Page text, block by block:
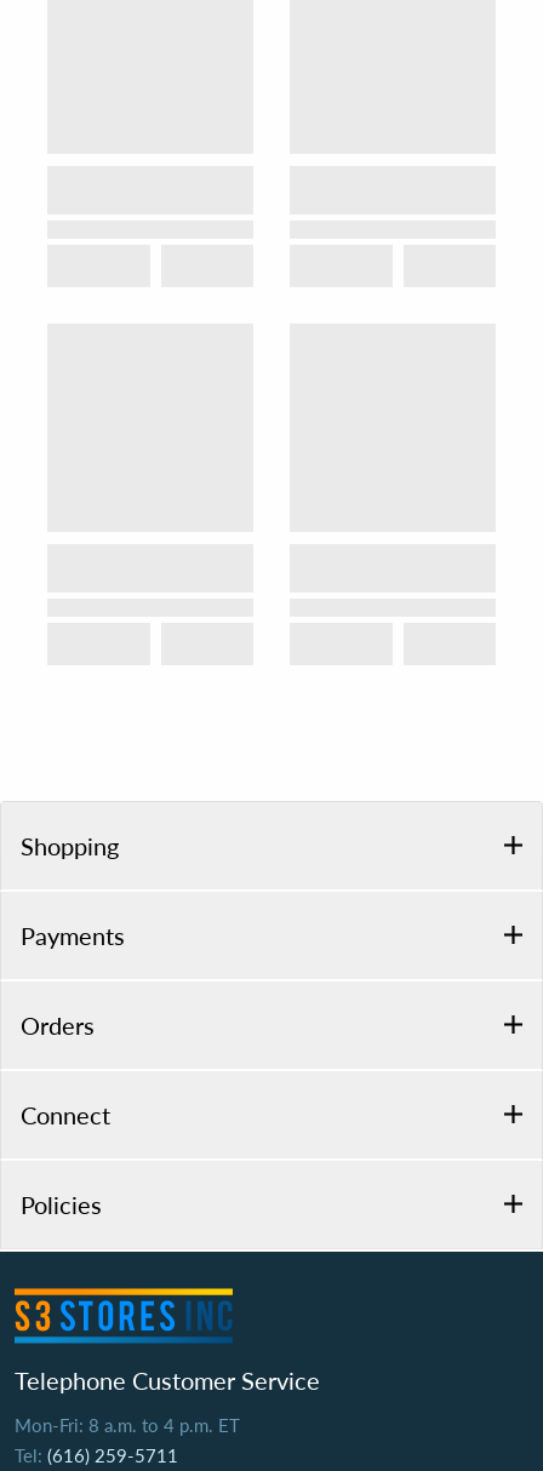
Shopping
Payments
Orders
Connect
Policies
Telephone Customer Service
Mon-Fri: 8 a.m. to 4 p.m. ET
Tel: (616) 259-5711